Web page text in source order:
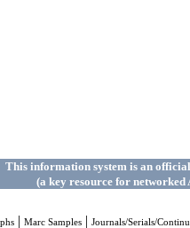
This information system is an
(a key resource for networked
| Marc Samples| Journals/Serials/